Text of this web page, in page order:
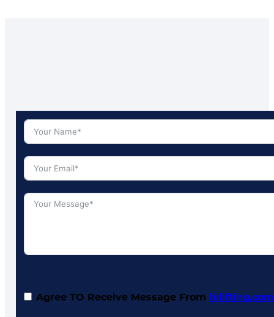
Agree TO Receive Message From hilifting.com